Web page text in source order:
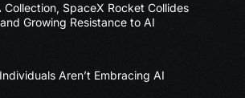
Collection, SpaceX Rocket Collides
Growing Resistance to AI
Aren’t Embracing AI